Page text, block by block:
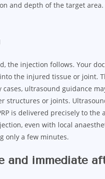
and depth of the target
the injection follows. Your
the injured tissue or joint.
ultrasound guidance
structures or joints.
is delivered precisely to the
even with local
only a few minutes.
and immediate